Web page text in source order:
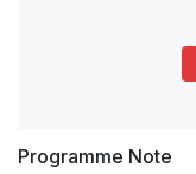
Programme Note